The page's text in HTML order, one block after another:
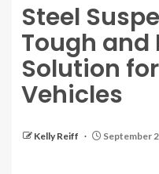
Steel
Tough and
Solution
Vehicles
Kelly Reiff September